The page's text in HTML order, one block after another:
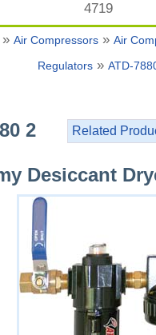
4719
» Air Compressors » Air
Regulators » ATD-
Related
2
Desiccant